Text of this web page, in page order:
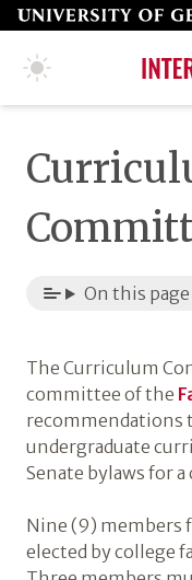
Skip
page
On this page
The Curriculum
committee of the
recommendations
undergraduate
Senate bylaws for
Nine (9) members
elected by college